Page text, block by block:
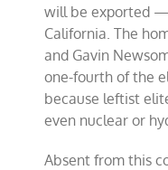
will be exported
California. The
and Gavin
one-fourth of the
because leftist
even nuclear or
Absent from this